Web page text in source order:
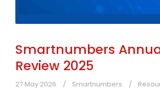
Smartnumbers
Review 2025
27 May 2026 Smartnumbers